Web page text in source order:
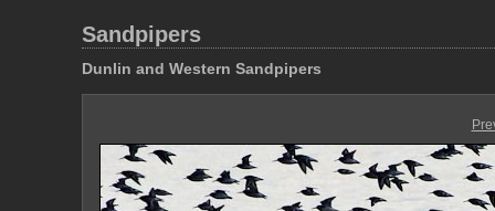
Sandpipers
Dunlin and Western Sandpipers